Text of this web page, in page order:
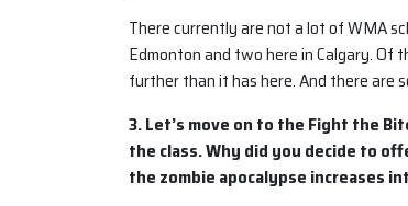
There currently are not a lot of WMA
Edmonton and two here in Calgary. Of
further than it has here. And there are
3. Let’s move on to the Fight the
the class. Why did you decide to
the zombie apocalypse increases